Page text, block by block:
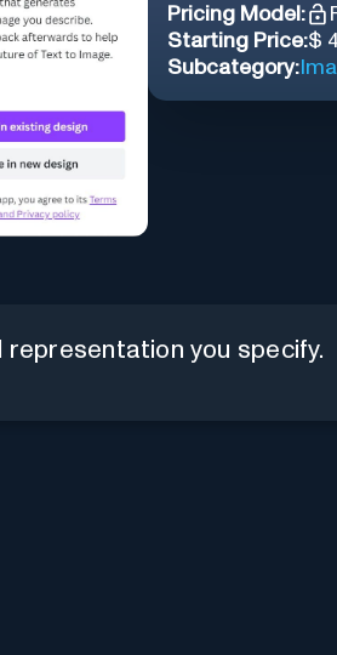
Pricing Model:
Starting Price:$
Subcategory:
you specify.